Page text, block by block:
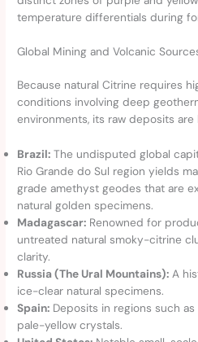
temperature differentials during
Global Mining and Volcanic
Because natural Citrine requires
conditions involving deep
environments, its raw deposits are
Brazil: The undisputed global
Rio Grande do Sul region yields
grade amethyst geodes that are
natural golden specimens.
Madagascar: Renowned for
untreated natural smoky-citrine
clarity.
Russia (The Ural Mountains): A
ice-clear natural specimens.
Spain: Deposits in regions such
pale-yellow crystals.